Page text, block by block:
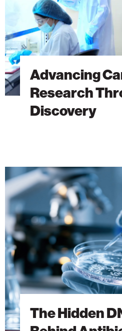
Advancing
Research
Discovery
The
Hidden
DNA
Trick
Behind
Antibiotic
Resistance
The Hidden